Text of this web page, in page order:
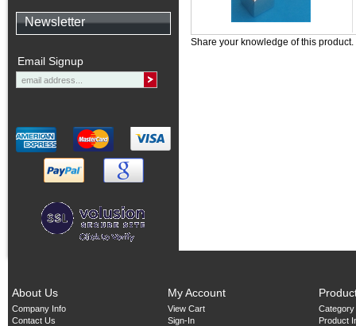
Newsletter
Email Signup
Share your knowledge of this product.
About Us
Company Info
Contact Us
My Account
View Cart
Sign-In
Product